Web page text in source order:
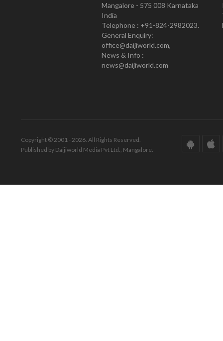
Mangalore - 575 008 Karnataka
India
Telephone : +91-824-2982023.
General Enquiry:
office@daijiworld.com,
News & Info :
news@daijiworld.com
Copyright © 2001 - 2026. All Rights Reserved.
Published by Daijiworld Media Pvt Ltd., Mangalore.